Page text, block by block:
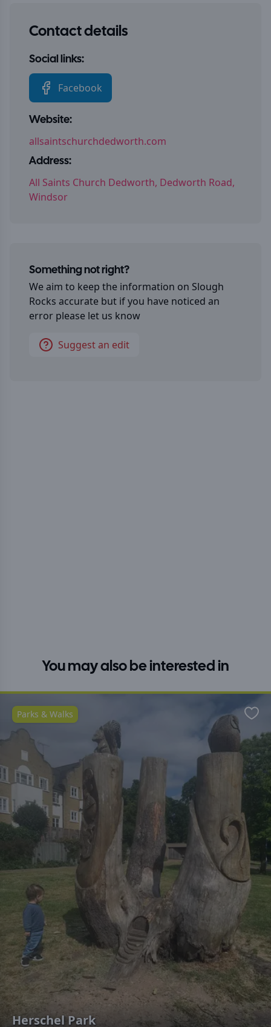
Contact details
Social links:
Facebook
Website:
allsaintschurchdedworth.com
Address:
All Saints Church Dedworth, Dedworth Road,
Windsor
Something not right?
We aim to keep the information on Slough
Rocks accurate but if you have noticed an
error please let us know
Suggest an edit
You may also be interested in
Herschel Park
Parks & Walks